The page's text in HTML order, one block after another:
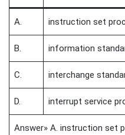
A. instruction set
B. information
C. interchange
D. interrupt service
Answer» A. instruction set